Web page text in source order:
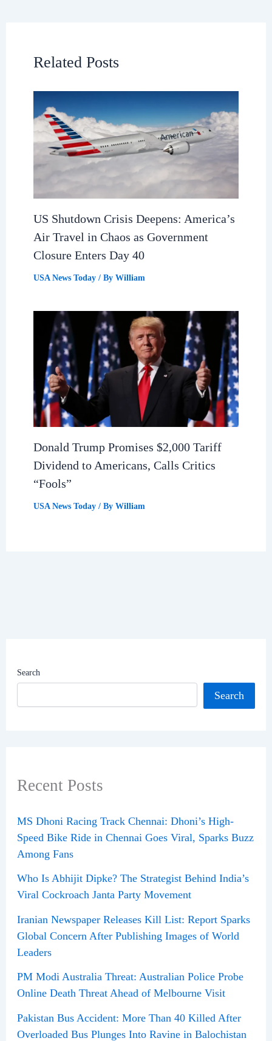
Related Posts
US Shutdown Crisis Deepens: America’s
Air Travel in Chaos as Government
Closure Enters Day 40
USA News Today/ By William
Donald Trump Promises $2,000 Tariff
Dividend to Americans, Calls Critics
“Fools”
USA News Today/ By William
Search
Search
Recent Posts
MS Dhoni Racing Track Chennai: Dhoni’s High-
Speed Bike Ride in Chennai Goes Viral, Sparks Buzz
Among Fans
Who Is Abhijit Dipke? The Strategist Behind India’s
Viral Cockroach Janta Party Movement
Iranian Newspaper Releases Kill List: Report Sparks
Global Concern After Publishing Images of World
Leaders
PM Modi Australia Threat: Australian Police Probe
Online Death Threat Ahead of Melbourne Visit
Pakistan Bus Accident: More Than 40 Killed After
Overloaded Bus Plunges Into Ravine in Balochistan